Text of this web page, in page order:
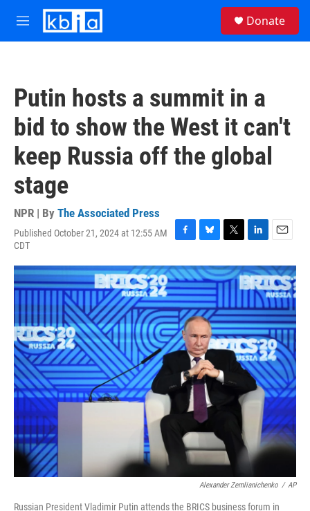
Skip to main content
M
e
Donate
Putin hosts a summit in a
bid to show the West it can't
keep Russia off the global
stage
NPR | By The Associated Press
Published October 21, 2024 at 12:55 AM
CDT
F
c
e
b
o
o
k
B
u
e
s
k
y
T
i
t
e
r
L
n
k
e
d
I
n
E
a
i
l
Alexander Zemlianichenko / AP
Russian President Vladimir Putin attends the BRICS business forum in